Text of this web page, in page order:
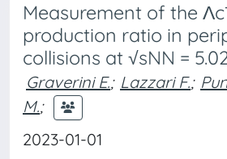
Measurement of the
production ratio in
collisions at √sNN =
Graverini E.; Lazzari F.;
M.;
2023-01-01